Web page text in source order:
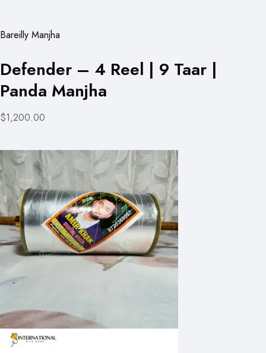
Bareilly Manjha
Defender – 4 Reel | 9 Taar |
Panda Manjha
$1,200.00